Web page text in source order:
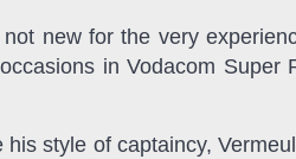
new for the very
in Vodacom
style of captaincy,